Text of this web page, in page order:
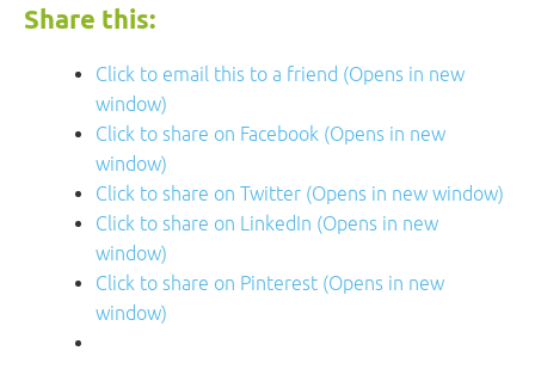
Share this:
Click to email this to a friend (Opens in new
window)
Click to share on Facebook (Opens in new
window)
Click to share on Twitter (Opens in new window)
Click to share on LinkedIn (Opens in new
window)
Click to share on Pinterest (Opens in new
window)